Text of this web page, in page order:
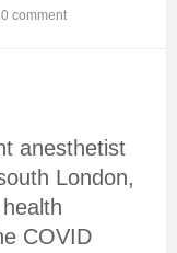
comment
anesthetist
London,
COVID